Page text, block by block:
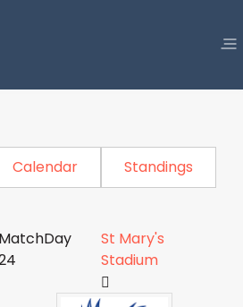
Calendar Standings
MatchDay
St Mary's
Stadium